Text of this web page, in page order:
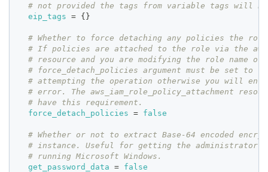
# not provided the tags from variable tags will be
eip_tags
= {}
# Whether to force detaching any policies the
# If policies are attached to the role via the
# resource and you are modifying the role name
# force_detach_policies argument must be set to
# attempting the operation otherwise you will
# error. The aws_iam_role_policy_attachment
# have this requirement.
force_detach_policies
= false
# Whether or not to extract Base-64 encoded
# instance. Useful for getting the administrator
# running Microsoft Windows.
get_password_data
= false